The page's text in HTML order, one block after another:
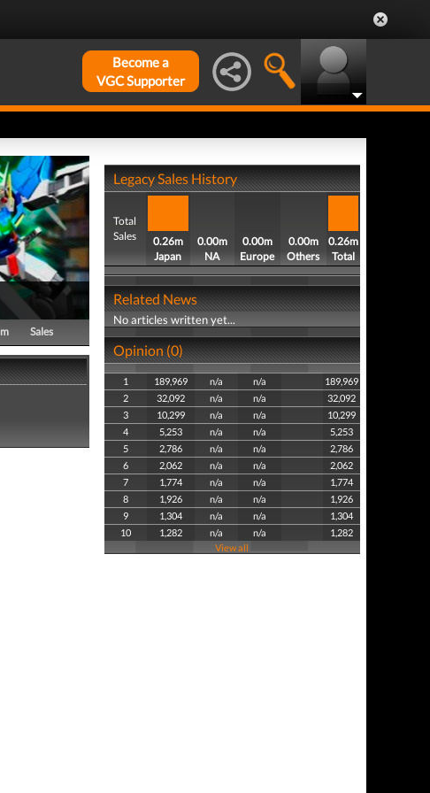
Become a
VGC Supporter
Sales
Legacy Sales History
Total
Sales
0.26m
Japan
0.00m
NA
0.00m
Europe
0.00m
Others
0.26m
Total
Related News
No articles written yet...
Opinion (0)
1 189,969 n/a n/a
189,969
2
32,092 n/a n/a
32,092
3
10,299 n/a n/a
10,299
4
5,253 n/a n/a
5,253
5
2,786 n/a n/a
2,786
6
2,062 n/a n/a
2,062
7
1,774 n/a n/a
1,774
8
1,926 n/a n/a
1,926
9
1,304 n/a n/a
1,304
10
1,282 n/a n/a
1,282
View all